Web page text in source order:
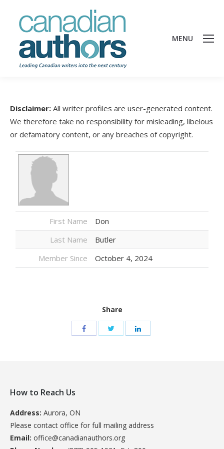
MENU
Disclaimer: All writer profiles are user-generated content.
We therefore take no responsibility for misleading, libelous
or defamatory content, or any breaches of copyright.
First Name
Don
Last Name
Butler
Member Since
October 4, 2024
Share
How to Reach Us
Address: Aurora, ON
Please contact office for full mailing address
Email: office@canadianauthors.org